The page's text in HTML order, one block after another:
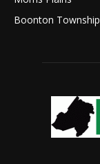
Boonton Township